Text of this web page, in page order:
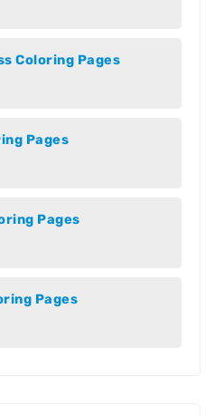
Coloring Pages
Pages
Pages
Pages